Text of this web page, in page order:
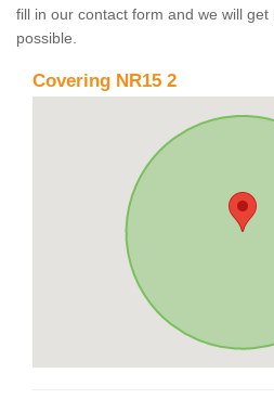
fill in our contact form and we will
possible.
Covering NR15 2